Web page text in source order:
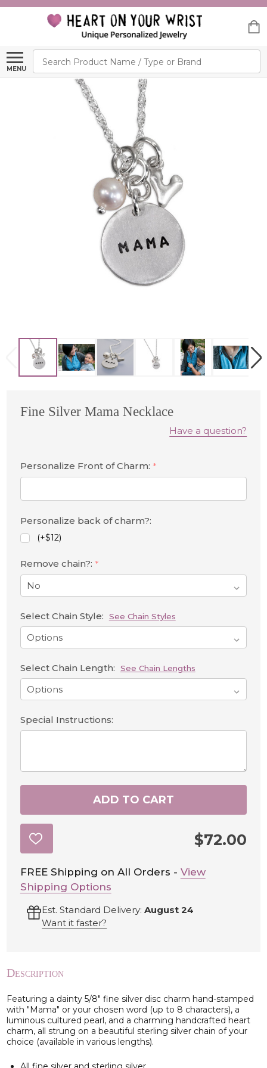
MENU
Search
Fine Silver Mama Necklace
Have a question?
Personalize Front of Charm: *
Personalize back of charm?:
(+$12)
Remove chain?: *
Select Chain Style: See Chain Styles
Select Chain Length: See Chain Lengths
Special Instructions:
ADD TO CART
$72.00
ADD
TO
LIST
FREE Shipping on All Orders - View
Shipping Options
Est. Standard Delivery:August 24
Want it faster?
Description
Featuring a dainty 5/8" fine silver disc charm hand-stamped
with "Mama" or your chosen word (up to 8 characters), a
luminous cultured pearl, and a charming handcrafted heart
charm, all strung on a beautiful sterling silver chain of your
choice (available in various lengths).